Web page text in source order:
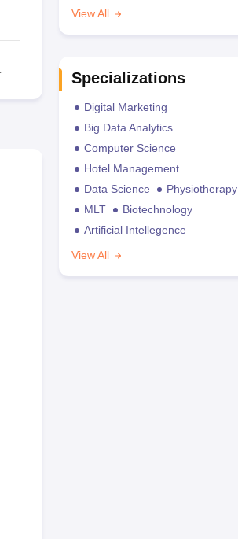
View All
Specializations
Digital Marketing
Big Data Analytics
Computer Science
Hotel Management
Data Science
Physiotherapy
MLT
Biotechnology
Artificial Intellegence
View All